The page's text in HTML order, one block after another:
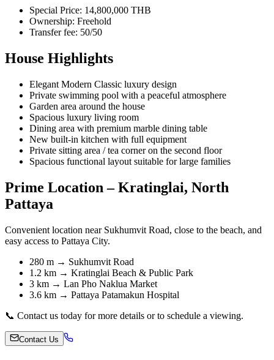
Special Price: 14,800,000 THB
Ownership: Freehold
Transfer fee: 50/50
House Highlights
Elegant Modern Classic luxury design
Private swimming pool with a peaceful atmosphere
Garden area around the house
Spacious luxury living room
Dining area with premium marble dining table
New built-in kitchen with full equipment
Private sitting area / tea corner on the second floor
Spacious functional layout suitable for large families
Prime Location – Kratinglai, North
Pattaya
Convenient location near Sukhumvit Road, close to the beach, and
easy access to Pattaya City.
280 m → Sukhumvit Road
1.2 km → Kratinglai Beach & Public Park
3 km → Lan Pho Naklua Market
3.6 km → Pattaya Patamakun Hospital
📞 Contact us today for more details or to schedule a viewing.
Contact Us